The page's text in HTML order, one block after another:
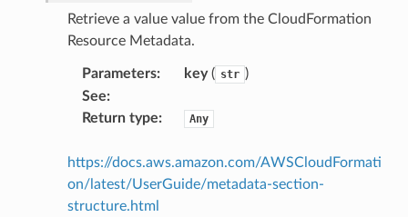
Retrieve a value value from the CloudFormation
Resource Metadata.
Parameters: key( str )
See:
Return type: Any
https://docs.aws.amazon.com/AWSCloudFormati
on/latest/UserGuide/metadata-section-
structure.html